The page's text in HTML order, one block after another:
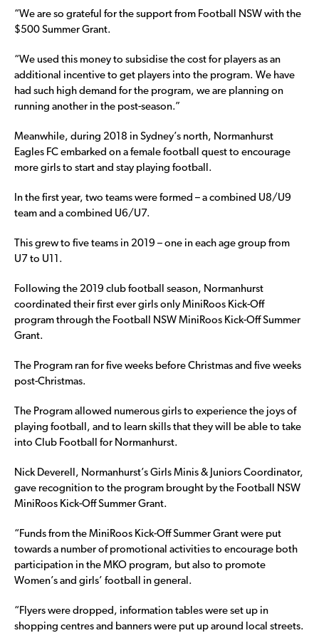
“We are so grateful for the support from Football NSW with the
$500 Summer Grant.
“We used this money to subsidise the cost for players as an
additional incentive to get players into the program. We have
had such high demand for the program, we are planning on
running another in the post-season.”
Meanwhile, during 2018 in Sydney’s north, Normanhurst
Eagles FC embarked on a female football quest to encourage
more girls to start and stay playing football.
In the first year, two teams were formed – a combined U8/U9
team and a combined U6/U7.
This grew to five teams in 2019 – one in each age group from
U7 to U11.
Following the 2019 club football season, Normanhurst
coordinated their first ever girls only MiniRoos Kick-Off
program through the Football NSW MiniRoos Kick-Off Summer
Grant.
The Program ran for five weeks before Christmas and five weeks
post-Christmas.
The Program allowed numerous girls to experience the joys of
playing football, and to learn skills that they will be able to take
into Club Football for Normanhurst.
Nick Deverell, Normanhurst’s Girls Minis & Juniors Coordinator,
gave recognition to the program brought by the Football NSW
MiniRoos Kick-Off Summer Grant.
“Funds from the MiniRoos Kick-Off Summer Grant were put
towards a number of promotional activities to encourage both
participation in the MKO program, but also to promote
Women’s and girls’ football in general.
“Flyers were dropped, information tables were set up in
shopping centres and banners were put up around local streets.